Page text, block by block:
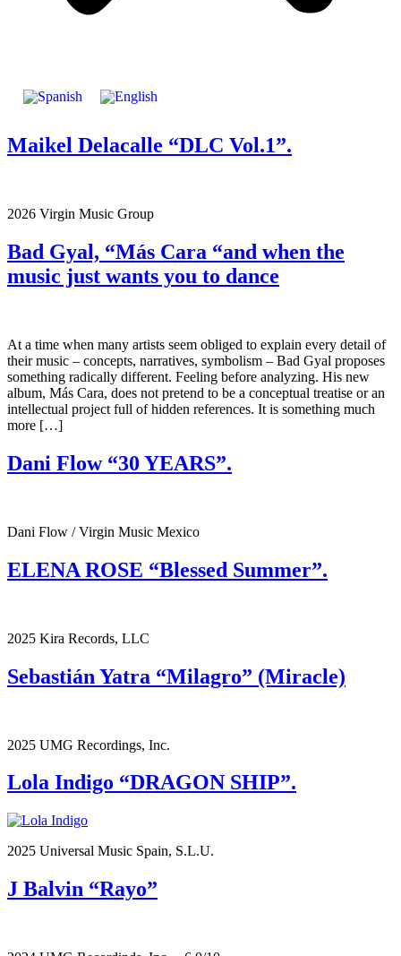
Maikel Delacalle “DLC Vol.1”.
2026 Virgin Music Group
Bad Gyal, “Más Cara “and when the
music just wants you to dance
At a time when many artists seem obliged to explain every detail of
their music – concepts, narratives, symbolism – Bad Gyal proposes
something radically different. Feeling before analyzing. His new
album, Más Cara, does not pretend to be a conceptual treatise or an
intellectual project full of hidden references. It is something much
more […]
Dani Flow “30 YEARS”.
Dani Flow / Virgin Music Mexico
ELENA ROSE “Blessed Summer”.
2025 Kira Records, LLC
Sebastián Yatra “Milagro” (Miracle)
2025 UMG Recordings, Inc.
Lola Indigo “DRAGON SHIP”.
2025 Universal Music Spain, S.L.U.
J Balvin “Rayo”